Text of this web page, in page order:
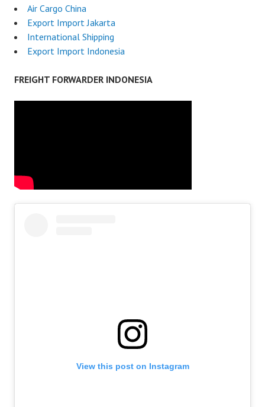
Air Cargo China
Export Import Jakarta
International Shipping
Export Import Indonesia
FREIGHT FORWARDER INDONESIA
View this post on Instagram